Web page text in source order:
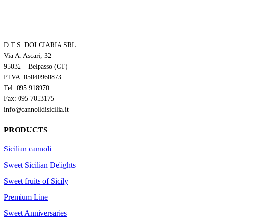
D.T.S. DOLCIARIA SRL
Via A. Ascari, 32
95032 – Belpasso (CT)
P.IVA: 05040960873
Tel: 095 918970
Fax: 095 7053175
info@cannolidisicilia.it
PRODUCTS
Sicilian cannoli
Sweet Sicilian Delights
Sweet fruits of Sicily
Premium Line
Sweet Anniversaries